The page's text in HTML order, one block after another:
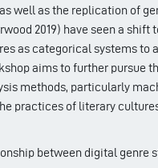
well as the replication of
2019) have seen a
as categorical systems to
aims to further pursue
methods, particularly
practices of literary
between digital genre